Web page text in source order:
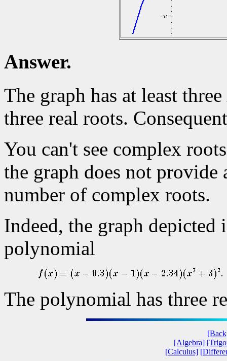
Answer.
The graph has at least three
three real roots.
You can't see complex
the graph does not
number of complex roots.
Indeed, the graph depicted
polynomial
The polynomial has three
[Algebra]
[Calculus]